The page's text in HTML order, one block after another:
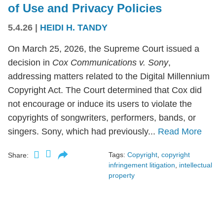
of Use and Privacy Policies
5.4.26 HEIDI H. TANDY
On March 25, 2026, the Supreme Court issued a
decision in Cox Communications v. Sony,
addressing matters related to the Digital Millennium
Copyright Act. The Court determined that Cox did
not encourage or induce its users to violate the
copyrights of songwriters, performers, bands, or
singers. Sony, which had previously... Read More
Share: Tags: Copyright copyright
infringement litigation
intellectual
property